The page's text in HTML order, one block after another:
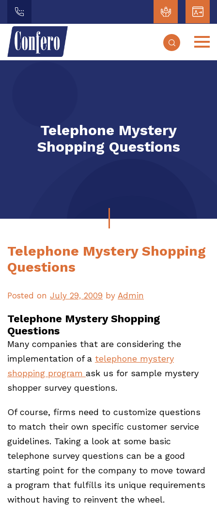
Telephone Mystery
Shopping Questions
Telephone Mystery Shopping
Questions
Posted on July 29, 2009 by Admin
Telephone Mystery Shopping
Questions
Many companies that are considering the
implementation of a telephone mystery
shopping program ask us for sample mystery
shopper survey questions.
Of course, firms need to customize questions
to match their own specific customer service
guidelines. Taking a look at some basic
telephone survey questions can be a good
starting point for the company to move toward
a program that fulfills its unique requirements
without having to reinvent the wheel.